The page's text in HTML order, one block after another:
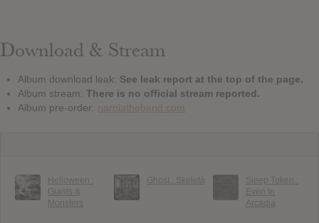
Download & Stream
Album download leak: See leak report at the top of the page.
Album stream: There is no official stream reported.
Album pre-order: narniatheband.com
Helloween :
Giants &
Monsters
Ghost : Skeletá
Sleep Token :
Even In
Arcadia